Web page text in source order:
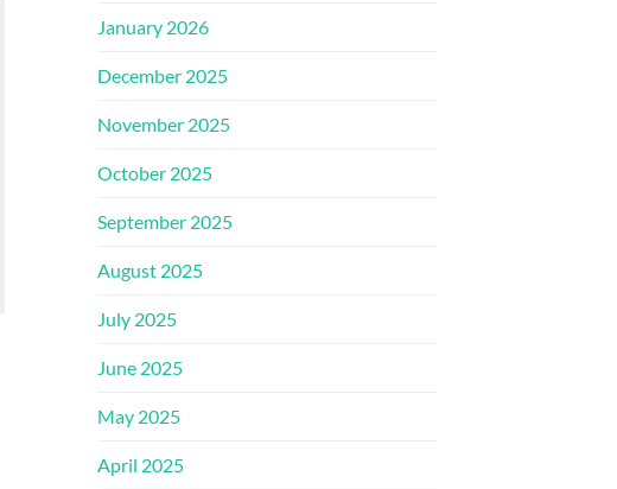
January 2026
December 2025
November 2025
October 2025
September 2025
August 2025
July 2025
June 2025
May 2025
April 2025